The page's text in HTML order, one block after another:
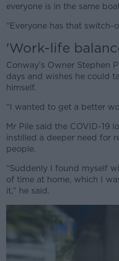
everyone is in the same
“Everyone has that switch-
'Work-life
Conway’s Owner Stephen
days and wishes he could
himself.
“I wanted to get a better
Mr Pile said the COVID-19
instilled a deeper need for
people.
“Suddenly I found myself
of time at home, which I
it,” he said.